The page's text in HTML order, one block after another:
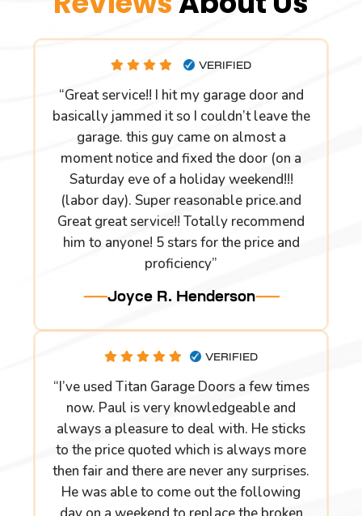
VERIFIED
“Great service!! I hit my garage door and
basically jammed it so I couldn’t leave the
garage. this guy came on almost a
moment notice and fixed the door (on a
Saturday eve of a holiday weekend!!!
(labor day). Super reasonable price.and
Great great service!! Totally recommend
him to anyone! 5 stars for the price and
proficiency”
Joyce R. Henderson
VERIFIED
“I’ve used Titan Garage Doors a few times
now. Paul is very knowledgeable and
always a pleasure to deal with. He sticks
to the price quoted which is always more
then fair and there are never any surprises.
He was able to come out the following